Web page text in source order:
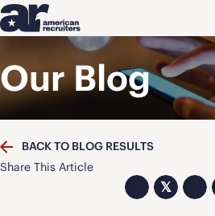
Our Blog
BACK TO BLOG RESULTS
Share This Article
𝕏